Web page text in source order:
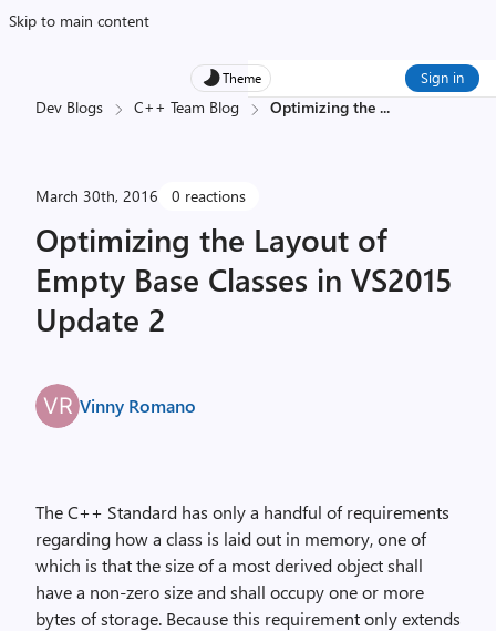
Skip to main content
Theme Sign in
Dev Blogs C++ Team Blog Optimizing the ...
March 30th, 2016 0 reactions
Optimizing the Layout of
Empty Base Classes in VS2015
Update 2
Vinny Romano
The C++ Standard has only a handful of requirements
regarding how a class is laid out in memory, one of
which is that the size of a most derived object shall
have a non-zero size and shall occupy one or more
bytes of storage. Because this requirement only extends